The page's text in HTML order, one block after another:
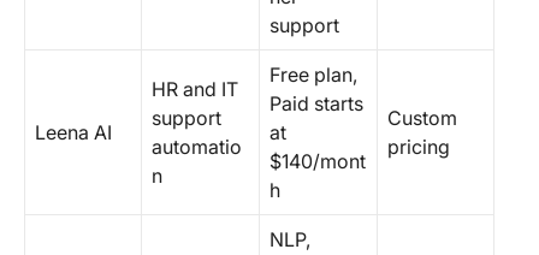
support
Leena AI
HR and IT
support
automatio
n
Free plan,
Paid starts
at
$140/mont
h
Custom
pricing
NLP,